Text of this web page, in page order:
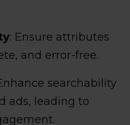
: Ensure attributes
and error-free.
searchability
ads, leading to